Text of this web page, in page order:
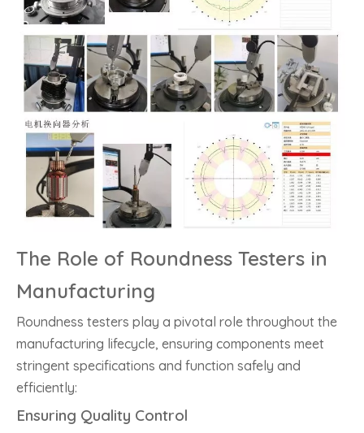
The Role of Roundness Testers in
Manufacturing
Roundness testers play a pivotal role throughout the
manufacturing lifecycle, ensuring components meet
stringent specifications and function safely and
efficiently:
Ensuring Quality Control